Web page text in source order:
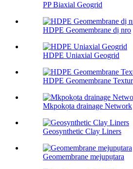
PP Biaxial Geogrid
HDPE Geomembrane dị nro
HDPE Uniaxial Geogrid
HDPE Geomembrane
Mkpokọta drainage Network
Geosynthetic Clay Liners
Geomembrane mejupụtara